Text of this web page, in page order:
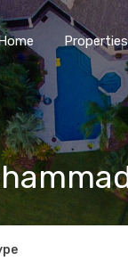
Properties